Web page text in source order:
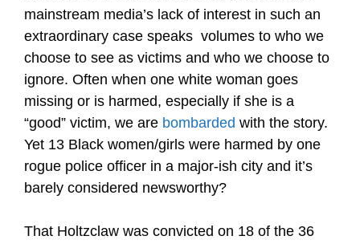
mainstream media’s lack of interest in such an
extraordinary case speaks volumes to who we
choose to see as victims and who we choose to
ignore. Often when one white woman goes
missing or is harmed, especially if she is a
“good” victim, we are bombarded with the story.
Yet 13 Black women/girls were harmed by one
rogue police officer in a major-ish city and it’s
barely considered newsworthy?
That Holtzclaw was convicted on 18 of the 36